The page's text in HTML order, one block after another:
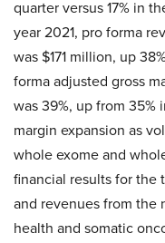
quarter versus 17% in
year 2021, pro forma
was $171 million, up
forma adjusted gross
was 39%, up from 35%
margin expansion as
whole exome and
financial results for the
and revenues from
health and somatic